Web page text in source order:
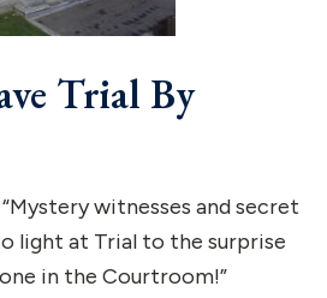
Trial By
witnesses and secret
light at Trial to the surprise
in the Courtroom!”